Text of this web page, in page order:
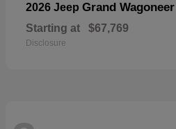
2026 Jeep Grand Wagoneer
Starting at $67,769
Disclosure